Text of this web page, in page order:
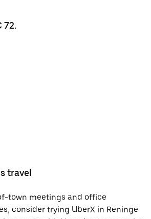
72.
travel
town meetings and office
consider trying UberX in Reninge